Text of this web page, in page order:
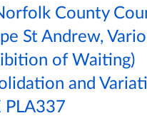
County
St Andrew,
of Waiting)
and
PLA337